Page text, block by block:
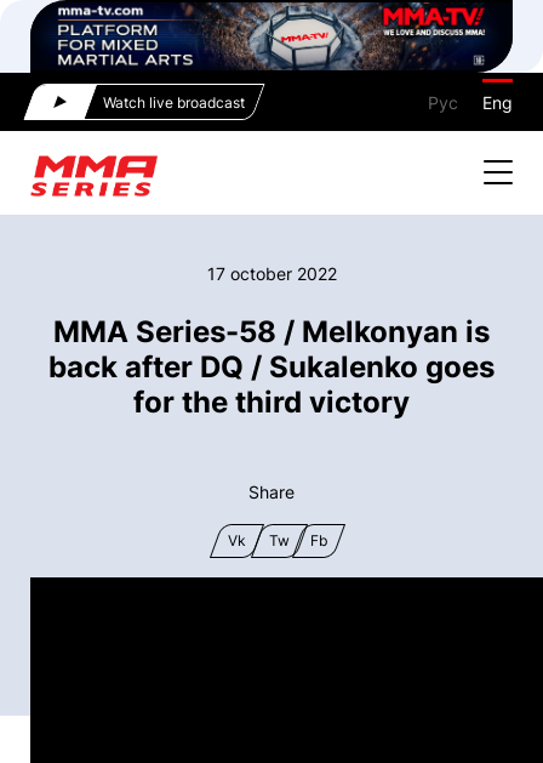
Watch live broadcast Рус Eng
17 october 2022
MMA Series-58 / Melkonyan is
back after DQ / Sukalenko goes
for the third victory
Share
Vk Tw Fb